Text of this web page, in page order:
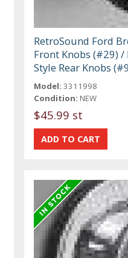
RetroSound Ford
Front Knobs (#29)
Style Rear Knobs
Model: 3311998
Condition: NEW
$45.99 st